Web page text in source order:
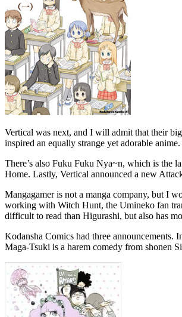
Vertical was next, and I will admit that their
inspired an equally strange yet adorable
There’s also Fuku Fuku Nya~n, which is the
Home. Lastly, Vertical announced a new
Mangagamer is not a manga company, but I
working with Witch Hunt, the Umineko fan
difficult to read than Higurashi, but also has
Kodansha Comics had three announcements.
Maga-Tsuki is a harem comedy from shonen